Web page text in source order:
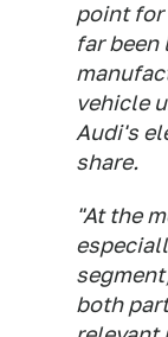
point for
far been
vehicle
Audi's
share.
"At the
both